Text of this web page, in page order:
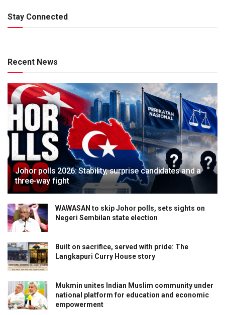
Stay Connected
Recent News
Johor polls 2026: Stability, surprise candidates and a
three-way fight
WAWASAN to skip Johor polls, sets sights on
Negeri Sembilan state election
Built on sacrifice, served with pride: The
Langkapuri Curry House story
Mukmin unites Indian Muslim community under
national platform for education and economic
empowerment